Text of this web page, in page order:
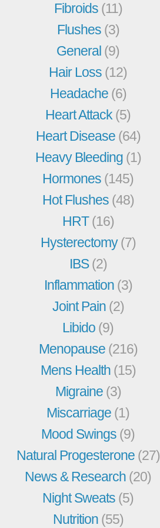
Fibroids (11)
Flushes (3)
General (9)
Hair Loss (12)
Headache (6)
Heart Attack(5)
Heart Disease (64)
Heavy Bleeding (1)
Hormones (145)
Hot Flushes (48)
HRT(16)
Hysterectomy(7)
IBS(2)
Inflammation (3)
Joint Pain (2)
Libido (9)
Menopause (216)
Mens Health (15)
Migraine (3)
Miscarriage (1)
Mood Swings (9)
Natural Progesterone (27)
News & Research (20)
Night Sweats (5)
Nutrition (55)